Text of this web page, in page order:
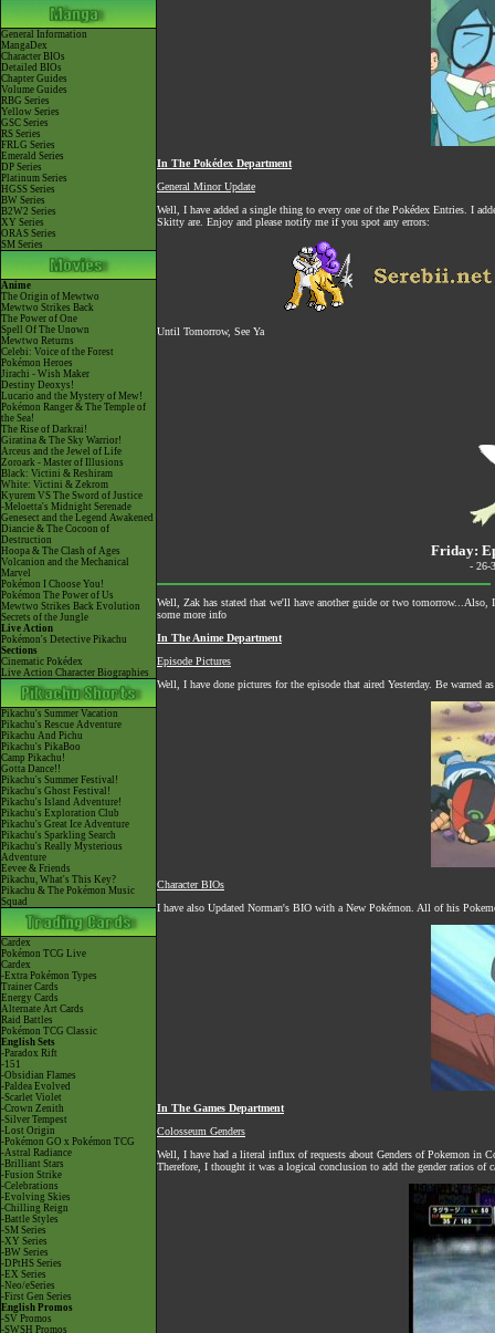
General Information
MangaDex
Character BIOs
Detailed BIOs
Chapter Guides
Volume Guides
RBG Series
Yellow Series
GSC Series
RS Series
FRLG Series
Emerald Series
DP Series
Platinum Series
HGSS Series
BW Series
B2W2 Series
XY Series
ORAS Series
SM Series
Anime
The Origin of Mewtwo
Mewtwo Strikes Back
The Power of One
Spell Of The Unown
Mewtwo Returns
Celebi: Voice of the Forest
Pokémon Heroes
Jirachi - Wish Maker
Destiny Deoxys!
Lucario and the Mystery of Mew!
Pokémon Ranger & The Temple of
the Sea!
The Rise of Darkrai!
Giratina & The Sky Warrior!
Arceus and the Jewel of Life
Zoroark - Master of Illusions
Black: Victini & Reshiram
White: Victini & Zekrom
Kyurem VS The Sword of Justice
-Meloetta's Midnight Serenade
Genesect and the Legend Awakened
Diancie & The Cocoon of
Destruction
Hoopa & The Clash of Ages
Volcanion and the Mechanical
Marvel
Pokémon I Choose You!
Pokémon The Power of Us
Mewtwo Strikes Back Evolution
Secrets of the Jungle
Live Action
Pokémon's Detective Pikachu
Sections
Cinematic Pokédex
Live Action Character Biographies
Pikachu's Summer Vacation
Pikachu's Rescue Adventure
Pikachu And Pichu
Pikachu's PikaBoo
Camp Pikachu!
Gotta Dance!!
Pikachu's Summer Festival!
Pikachu's Ghost Festival!
Pikachu's Island Adventure!
Pikachu's Exploration Club
Pikachu's Great Ice Adventure
Pikachu's Sparkling Search
Pikachu's Really Mysterious
Adventure
Eevee & Friends
Pikachu, What's This Key?
Pikachu & The Pokémon Music
Squad
Cardex
Pokémon TCG Live
Cardex
-Extra Pokémon Types
Trainer Cards
Energy Cards
Alternate Art Cards
Raid Battles
Pokémon TCG Classic
English Sets
-Paradox Rift
-151
-Obsidian Flames
-Paldea Evolved
-Scarlet Violet
-Crown Zenith
-Silver Tempest
-Lost Origin
-Pokémon GO x Pokémon TCG
-Astral Radiance
-Brilliant Stars
-Fusion Strike
-Celebrations
-Evolving Skies
-Chilling Reign
-Battle Styles
-SM Series
-XY Series
-BW Series
-DPtHS Series
-EX Series
-Neo/eSeries
-First Gen Series
English Promos
-SV Promos
-SWSH Promos
In The Pokédex Department
General Minor Update
Well, I have added a single thing to every one of the Pokédex Entries. I
Skitty are. Enjoy and please notify me if you spot any errors:
Until Tomorrow, See Ya
Friday:
- 26-
Well, Zak has stated that we'll have another guide or two
some more info
In The Anime Department
Episode Pictures
Well, I have done pictures for the episode that aired Yesterday. Be warned
Character BIOs
I have also Updated Norman's BIO with a New Pokémon. All of his
In The Games Department
Colosseum Genders
Well, I have had a literal influx of requests about Genders of Pokemon in
Therefore, I thought it was a logical conclusion to add the gender ratios